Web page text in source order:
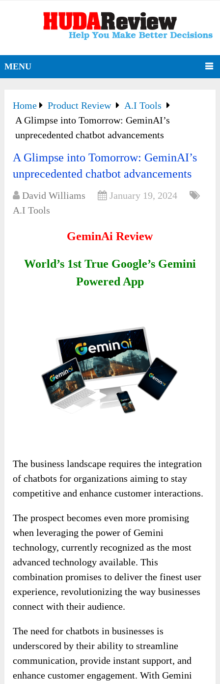
MENU
Home Product Review
A.I Tools
A Glimpse into Tomorrow: GeminAI’s
unprecedented chatbot advancements
A Glimpse into Tomorrow: GeminAI’s
unprecedented chatbot advancements
David Williams
January 19, 2024
A.I Tools
GeminAi Review
World’s 1st True Google’s Gemini
Powered App
The business landscape requires the integration
of chatbots for organizations aiming to stay
competitive and enhance customer interactions.
The prospect becomes even more promising
when leveraging the power of Gemini
technology, currently recognized as the most
advanced technology available. This
combination promises to deliver the finest user
experience, revolutionizing the way businesses
connect with their audience.
The need for chatbots in businesses is
underscored by their ability to streamline
communication, provide instant support, and
enhance customer engagement. With Gemini